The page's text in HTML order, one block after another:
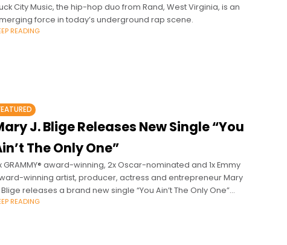
City Music, the hip-hop duo from Rand, West Virginia, is an
force in today’s underground rap scene.
READING
J. Blige Releases New Single “You
The Only One”
GRAMMY® award-winning, 2x Oscar-nominated and 1x Emmy
winning artist, producer, actress and entrepreneur Mary
Blige releases a brand new single “You Ain’t The Only One”
of her
READING